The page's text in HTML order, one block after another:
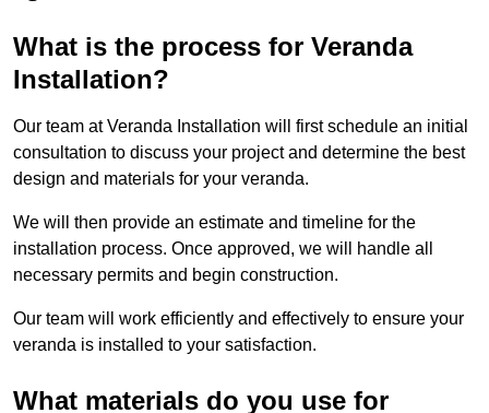
What is the process for Veranda
Installation?
Our team at Veranda Installation will first schedule an initial
consultation to discuss your project and determine the best
design and materials for your veranda.
We will then provide an estimate and timeline for the
installation process. Once approved, we will handle all
necessary permits and begin construction.
Our team will work efficiently and effectively to ensure your
veranda is installed to your satisfaction.
What materials do you use for